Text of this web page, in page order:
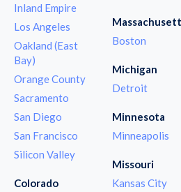
Inland Empire
Los Angeles
Oakland (East
Bay)
Orange County
Sacramento
San Diego
San Francisco
Silicon Valley
Colorado
Boston
Michigan
Detroit
Minnesota
Minneapolis
Missouri
Kansas City